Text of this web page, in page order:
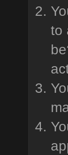
to